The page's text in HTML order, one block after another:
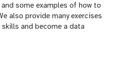
some examples of how to
also provide many exercises
and become a data